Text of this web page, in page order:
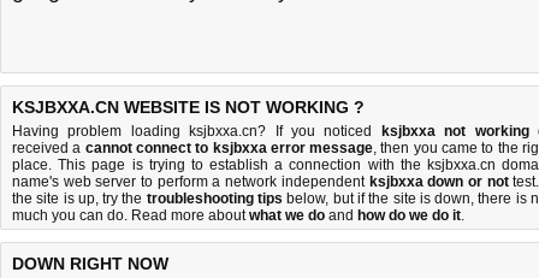
KSJBXXA.CN WEBSITE IS NOT WORKING ?
Having problem loading ksjbxxa.cn? If you noticed ksjbxxa not working
received a cannot connect to ksjbxxa error message, then you came to the
place. This page is trying to establish a connection with the ksjbxxa.cn
name's web server to perform a network independent ksjbxxa down or not
the site is up, try the troubleshooting tips below, but if the site is down, there is
much you can do. Read more aboutwhat we do and how do we do it.
DOWN RIGHT NOW